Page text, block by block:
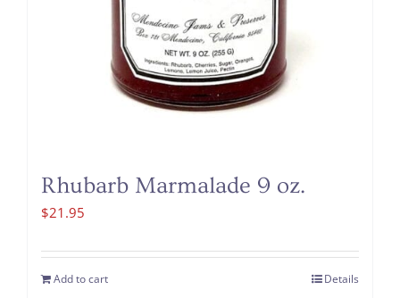
Rhubarb Marmalade 9 oz.
$21.95
Add to cart Details